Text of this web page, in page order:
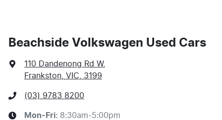
Beachside Volkswagen Used Cars
110 Dandenong Rd W,
Frankston, VIC, 3199
(03) 9783 8200
Mon-Fri: 8:30am-5:00pm